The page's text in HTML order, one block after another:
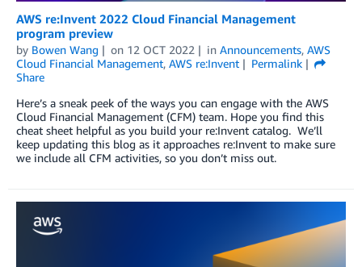
AWS re:Invent 2022 Cloud Financial Management
program preview
by Bowen Wang on 12 OCT 2022 in Announcements, AWS
Cloud Financial Management, AWS re:Invent
Permalink
Share
Here’s a sneak peek of the ways you can engage with the AWS
Cloud Financial Management (CFM) team. Hope you find this
cheat sheet helpful as you build your re:Invent catalog. We’ll
keep updating this blog as it approaches re:Invent to make sure
we include all CFM activities, so you don’t miss out.